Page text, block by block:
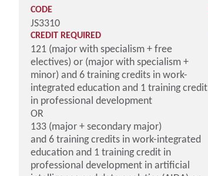
CODE
JS3310
CREDIT REQUIRED
121 (major with specialism + free
electives) or (major with specialism +
minor) and 6 training credits in work-
integrated education and 1 training credit
in professional development
OR
133 (major + secondary major)
and 6 training credits in work-integrated
education and 1 training credit in
professional development in artificial